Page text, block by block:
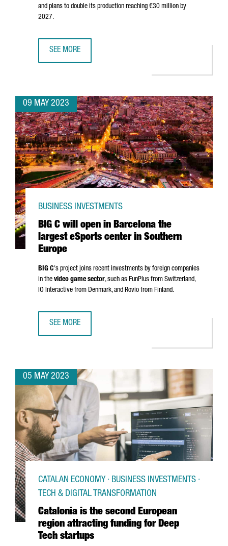
and plans to double its production reaching €30 million by
2027.
SEE MORE
09 MAY 2023
BIG C will open in Barcelona the
largest eSports center in Southern
Europe
BUSINESS INVESTMENTS
BIG C's project joins recent investments by foreign companies
in the video game sector, such as FunPlus from Switzerland,
IO Interactive from Denmark, and Rovio from Finland.
SEE MORE
05 MAY 2023
Catalonia is the second European
region attracting funding for Deep
Tech startups
CATALAN ECONOMY · BUSINESS INVESTMENTS ·
TECH & DIGITAL TRANSFORMATION